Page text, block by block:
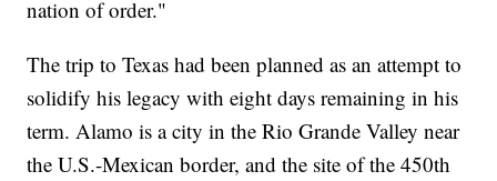
nation of order."
The trip to Texas had been planned as an attempt to
solidify his legacy with eight days remaining in his
term. Alamo is a city in the Rio Grande Valley near
the U.S.-Mexican border, and the site of the 450th